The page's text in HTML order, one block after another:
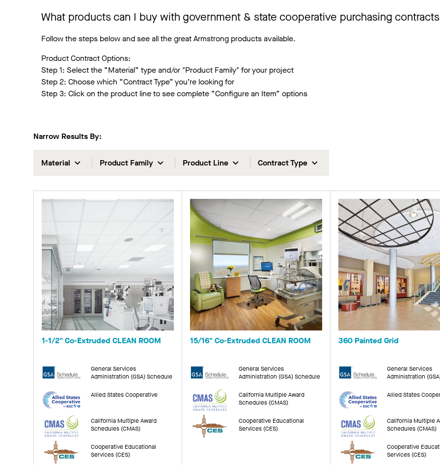
What products can I buy with government & state cooperative purchasing
Follow the steps below and see all the great Armstrong products available.
Product Contract Options:
Step 1: Select the “Material” type and/or "Product Family" for your project
Step 2: Choose which “Contract Type” you’re looking for
Step 3: Click on the product line to see complete “Configure an Item” options
Narrow Results By:
Material Product Family Product Line Contract Type
1-1/2" Co-Extruded CLEAN ROOM
General Services
Administration (GSA) Schedule
Allied States Cooperative
California Multiple Award
Schedules (CMAS)
Cooperative Educational
Services (CES)
15/16" Co-Extruded CLEAN ROOM
General Services
Administration (GSA) Schedule
California Multiple Award
Schedules (CMAS)
Cooperative Educational
Services (CES)
360 Painted Grid
General Services
Administration
Allied States
California Multiple
Schedules (CMAS)
Cooperative
Services (CES)